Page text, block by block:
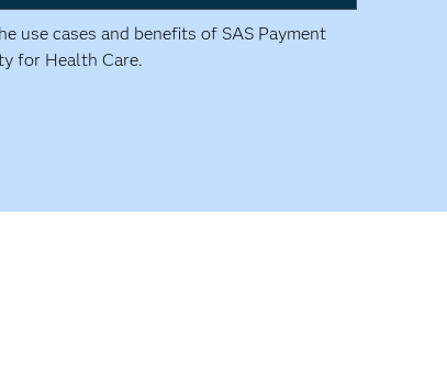
use cases and benefits of SAS Payment
for Health Care.